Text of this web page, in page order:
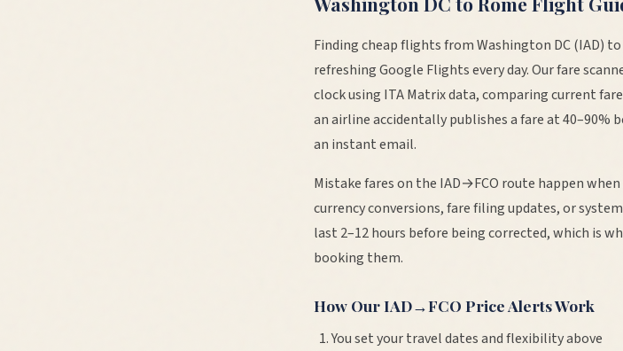
Finding cheap flights fromWashington DC(IAD) to
refreshing Google Flights every day. Our fare
clock using ITA Matrix data, comparing current
an airline accidentally publishes a fare at
an instant email.
Mistake fares on the IAD→FCO route happen
currency conversions, fare filing updates, or
last 2–12 hours before being corrected, which is
booking them.
How OurIAD→FCO Price Alerts Work
You set your travel dates and flexibility above